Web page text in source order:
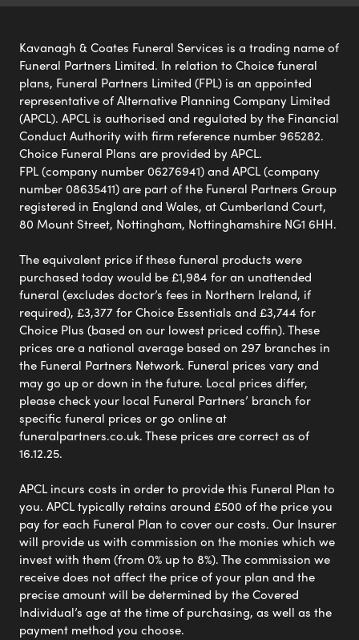
Kavanagh & Coates Funeral Services is a trading name of
Funeral Partners Limited. In relation to Choice funeral
plans, Funeral Partners Limited (FPL) is an appointed
representative of Alternative Planning Company Limited
(APCL). APCL is authorised and regulated by the Financial
Conduct Authority with firm reference number 965282.
Choice Funeral Plans are provided by APCL.
FPL (company number 06276941) and APCL (company
number 08635411) are part of the Funeral Partners Group
registered in England and Wales, at Cumberland Court,
80 Mount Street, Nottingham, Nottinghamshire NG1 6HH.
The equivalent price if these funeral products were
purchased today would be £1,984 for an unattended
funeral (excludes doctor’s fees in Northern Ireland, if
required), £3,377 for Choice Essentials and £3,744 for
Choice Plus (based on our lowest priced coffin). These
prices are a national average based on 297 branches in
the Funeral Partners Network. Funeral prices vary and
may go up or down in the future. Local prices differ,
please check your local Funeral Partners’ branch for
specific funeral prices or go online at
funeralpartners.co.uk. These prices are correct as of
16.12.25.
APCL incurs costs in order to provide this Funeral Plan to
you. APCL typically retains around £500 of the price you
pay for each Funeral Plan to cover our costs. Our Insurer
will provide us with commission on the monies which we
invest with them (from 0% up to 8%). The commission we
receive does not affect the price of your plan and the
precise amount will be determined by the Covered
Individual’s age at the time of purchasing, as well as the
payment method you choose.